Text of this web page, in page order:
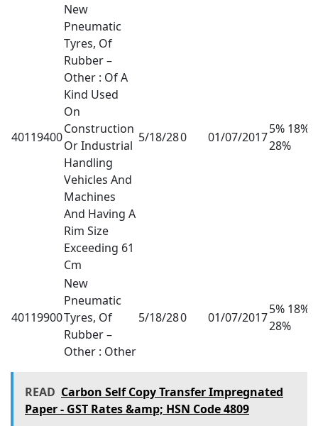
40119400
New
Pneumatic
Tyres, Of
Rubber –
Other : Of A
Kind Used
On
Construction
Or Industrial
Handling
Vehicles And
Machines
And Having A
Rim Size
Exceeding 61
Cm
5/18/280 01/07/2017
5% 18%
28%
40119900
New
Pneumatic
Tyres, Of
Rubber –
Other : Other
5/18/280 01/07/2017
5% 18%
28%
READ Carbon Self Copy Transfer Impregnated
Paper - GST Rates &amp; HSN Code 4809